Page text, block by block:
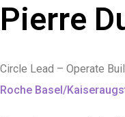
Pierre
Circle Lead – Operate
Roche Basel/